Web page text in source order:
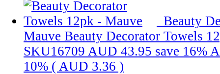
Beauty
Mauve Beauty Decorator Towels
SKU16709 AUD 43.95 save 16%
10% ( AUD 3.36 )